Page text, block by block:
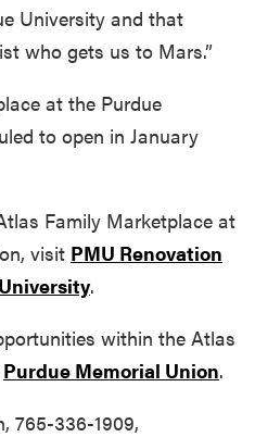
University and that
who gets us to Mars.”
at the Purdue
to open in January
Family Marketplace at
visit PMU Renovation
.
within the Atlas
Purdue Memorial Union.
765-336-1909,